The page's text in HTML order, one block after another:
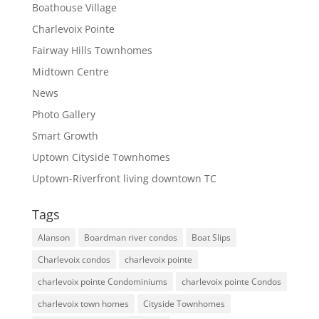
Boathouse Village
Charlevoix Pointe
Fairway Hills Townhomes
Midtown Centre
News
Photo Gallery
Smart Growth
Uptown Cityside Townhomes
Uptown-Riverfront living downtown TC
Tags
Alanson Boardman river condos
Boat Slips
Charlevoix condos
charlevoix pointe
charlevoix pointe Condominiums
charlevoix pointe Condos
charlevoix town homes
Cityside Townhomes